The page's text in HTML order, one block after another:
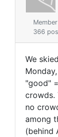
366
We
"good"
crowds.
no
among
(behind